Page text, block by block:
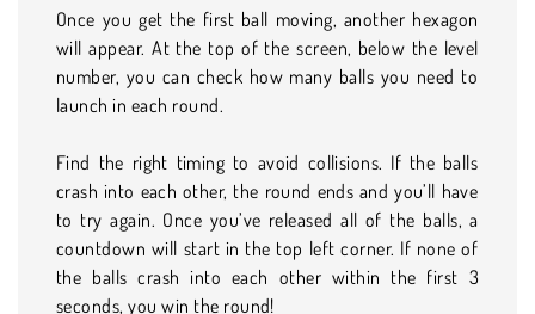
Once you get the first ball moving, another hexagon
will appear. At the top of the screen, below the level
number, you can check how many balls you need to
launch in each round.
Find the right timing to avoid collisions. If the balls
crash into each other, the round ends and you’ll have
to try again. Once you’ve released all of the balls, a
countdown will start in the top left corner. If none of
the balls crash into each other within the first 3
seconds, you win the round!